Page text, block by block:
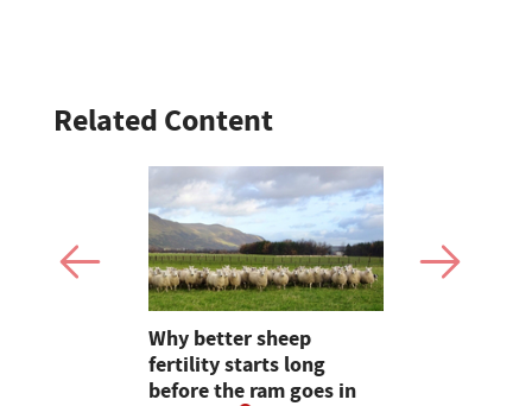
Related Content
Why better sheep
fertility starts long
before the ram goes in